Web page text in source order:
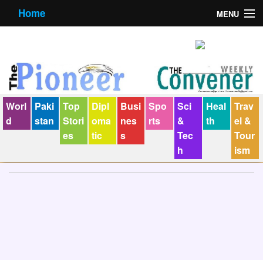
Home MENU
Contact us
E-Paper
Policy Statement
Terms Condition
Worl
d
Paki
stan
Top
Stori
es
Dipl
oma
tic
Busi
nes
s
Spo
rts
Sci
&
Tec
h
Heal
th
Trav
el &
Tour
ism